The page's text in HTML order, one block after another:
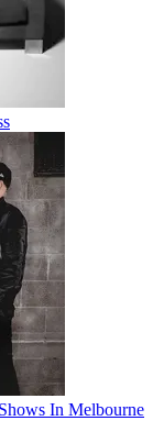
In Melbourne